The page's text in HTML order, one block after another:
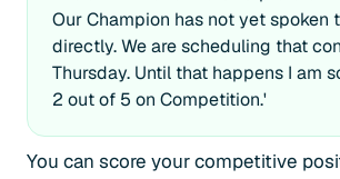
Our Champion has not yet spoken
directly. We are scheduling that
Thursday. Until that happens I am
2 out of 5 on Competition.'
You can score your competitive